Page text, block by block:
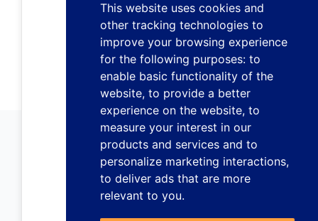
This website uses cookies and
other tracking technologies to
improve your browsing experience
for the following purposes: to
enable basic functionality of the
website, to provide a better
experience on the website, to
measure your interest in our
products and services and to
personalize marketing interactions,
to deliver ads that are more
relevant to you.